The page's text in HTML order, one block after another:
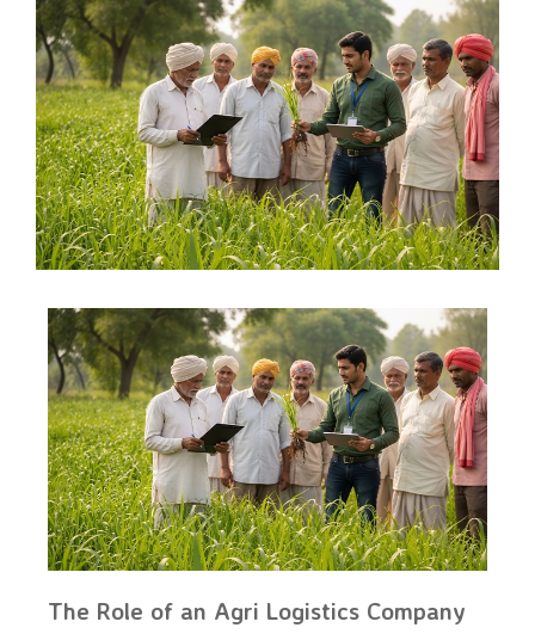
The Role of an Agri Logistics Company